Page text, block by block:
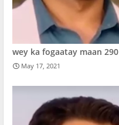
wey ka fogaatay maan 290
May 17, 2021